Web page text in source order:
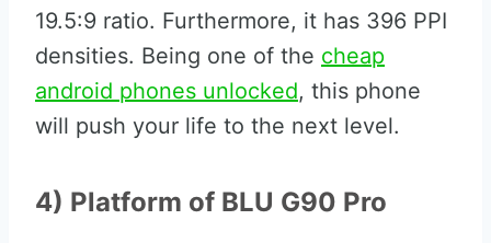
19.5:9 ratio. Furthermore, it has 396 PPI
densities. Being one of the cheap
android phones unlocked, this phone
will push your life to the next level.
4) Platform of BLU G90 Pro